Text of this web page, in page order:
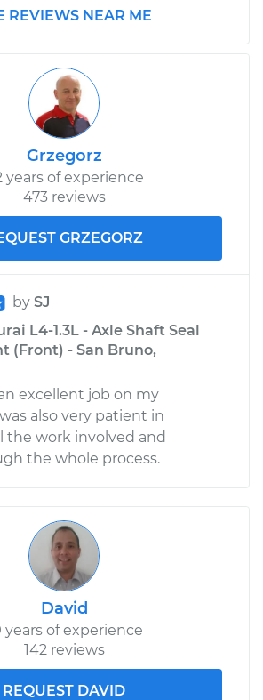
REVIEWS NEAR ME
Grzegorz
years of experience
473 reviews
GRZEGORZ
by SJ
L4-1.3L - Axle Shaft Seal
(Front) - San Bruno,
excellent job on my
also very patient in
the work involved and
the whole process.
David
years of experience
142 reviews
REQUEST DAVID